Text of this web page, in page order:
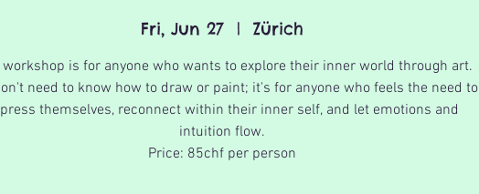
Fri, Jun 27
  |
Zürich
workshop is for anyone who wants to explore their inner world through art.
need to know how to draw or paint; it's for anyone who feels the need to
themselves, reconnect within their inner self, and let emotions and
intuition flow.
Price: 85chf per person